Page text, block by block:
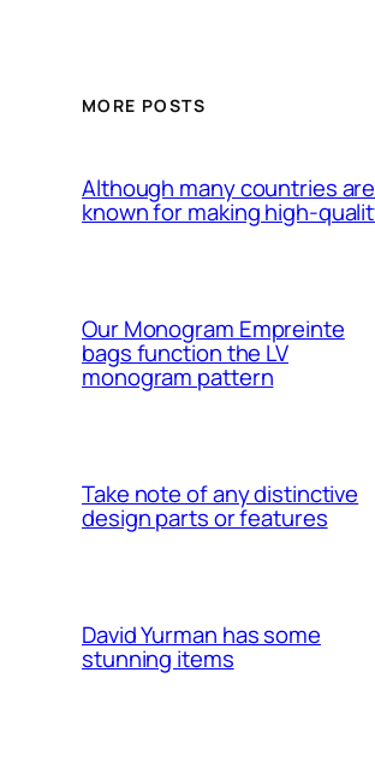
MORE POSTS
Although many countries are
known for making high-
Our Monogram Empreinte
bags function the LV
monogram pattern
Take note of any distinctive
design parts or features
David Yurman has some
stunning items